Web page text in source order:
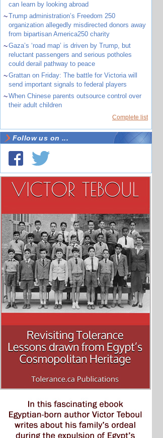
can learn by looking abroad
~Trump administration’s Freedom 250
organization allegedly misdirected donors away
from bipartisan America250 charity
~Gaza’s ‘road map’ is driven by Trump, but
reluctant passengers and serious potholes
could derail pathway to peace
~Grattan on Friday: The battle for Victoria will
send important signals to federal players
~When Chinese parents outsource control over
their adult children
Complete list
Follow us on ...